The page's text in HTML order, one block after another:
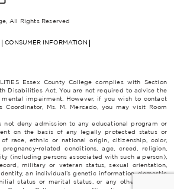
All Rights Reserved
CONSUMER INFORMATION
Essex County College complies with Section
Disabilities Act. You are not required to advise the
impairment. However, if you wish to contact
Coordinator, Ms. M. Mercado, you may visit Room
not deny admission to any educational program or
on the basis of any legally protected status or
race, ethnic or national origin, citizenship, color,
related conditions, age, creed, religion,
(including persons associated with such a person),
military or veteran status, sexual orientation,
an individual’s genetic information, domestic
status or marital status, or any other category